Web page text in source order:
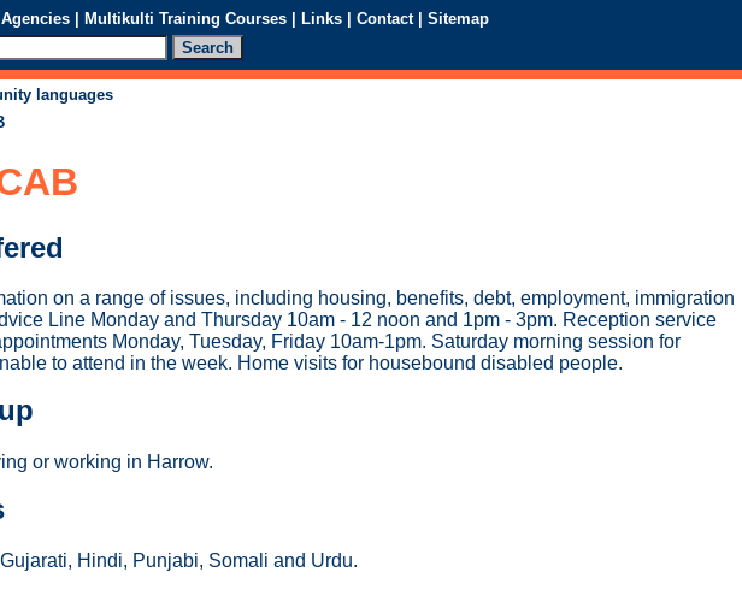
| Multikulti Training Courses | Links | Contact | Sitemap
languages
on a range of issues, including housing, benefits, debt, employment, immigration
Line Monday and Thursday 10am - 12 noon and 1pm - 3pm. Reception service
Monday, Tuesday, Friday 10am-1pm. Saturday morning session for
to attend in the week. Home visits for housebound disabled people.
or working in Harrow.
Hindi, Punjabi, Somali and Urdu.